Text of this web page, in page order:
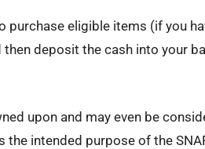
eligible items (if you
deposit the cash into your
upon and may even be
the intended purpose of the